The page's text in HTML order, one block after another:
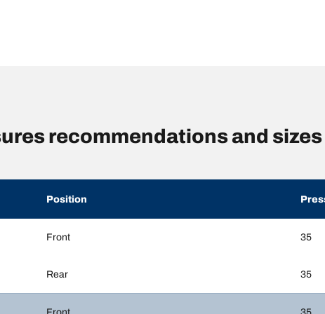
recommendations and sizes
Position
Front 35
Rear 35